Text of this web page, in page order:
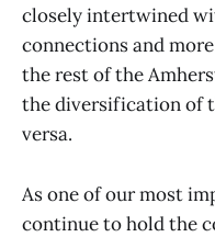
closely intertwined
connections and
the rest of the
the diversification of
versa.
As one of our most
continue to hold the